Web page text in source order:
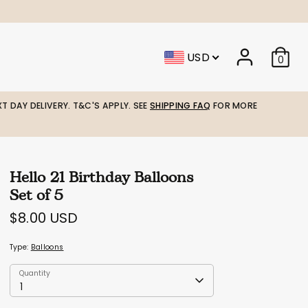
USD 0
DAY DELIVERY. T&C'S APPLY. SEE SHIPPING FAQ FOR MORE
Hello 21 Birthday Balloons
Set of 5
$8.00 USD
Type: Balloons
Quantity
1
Quantity